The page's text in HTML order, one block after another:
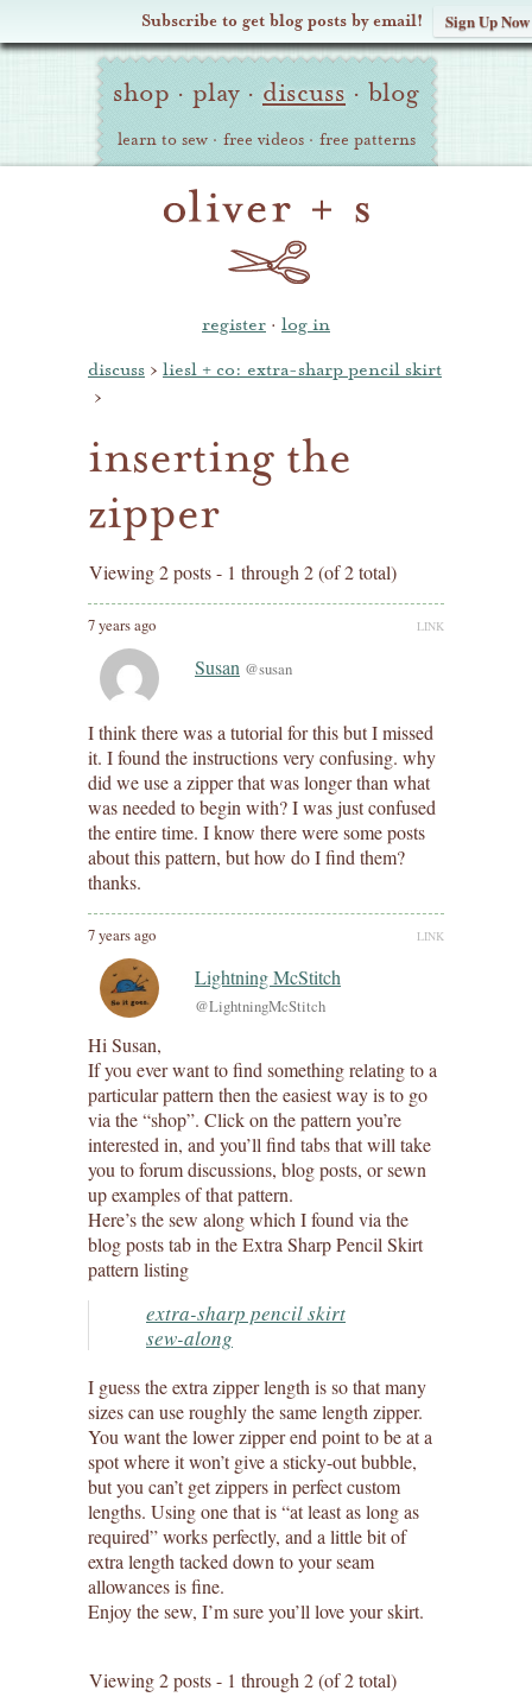
Subscribe to get blog posts by email! Sign Up Now
Oliver Site
Navigation
shop · play · discuss · blog
learn to sew · free videos · free patterns
register · log in
discuss › liesl + co: extra-sharp pencil skirt
›
inserting the
zipper
Viewing 2 posts - 1 through 2 (of 2 total)
7 years ago LINK
Susan @susan
I think there was a tutorial for this but I missed
it. I found the instructions very confusing. why
did we use a zipper that was longer than what
was needed to begin with? I was just confused
the entire time. I know there were some posts
about this pattern, but how do I find them?
thanks.
7 years ago LINK
Lightning McStitch
@LightningMcStitch
Hi Susan,
If you ever want to find something relating to a
particular pattern then the easiest way is to go
via the “shop”. Click on the pattern you’re
interested in, and you’ll find tabs that will take
you to forum discussions, blog posts, or sewn
up examples of that pattern.
Here’s the sew along which I found via the
blog posts tab in the Extra Sharp Pencil Skirt
pattern listing
extra-sharp pencil skirt
sew-along
I guess the extra zipper length is so that many
sizes can use roughly the same length zipper.
You want the lower zipper end point to be at a
spot where it won’t give a sticky-out bubble,
but you can’t get zippers in perfect custom
lengths. Using one that is “at least as long as
required” works perfectly, and a little bit of
extra length tacked down to your seam
allowances is fine.
Enjoy the sew, I’m sure you’ll love your skirt.
Viewing 2 posts - 1 through 2 (of 2 total)